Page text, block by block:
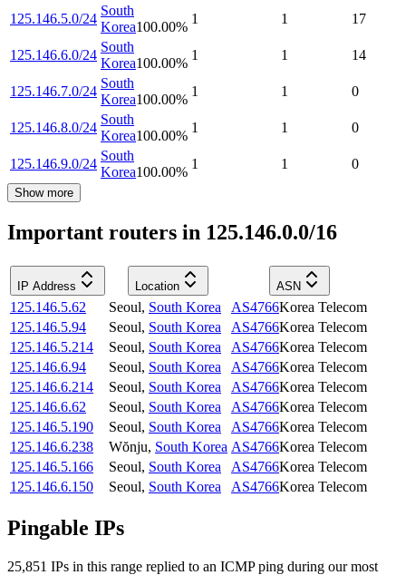
125.146.5.0/24
South
Korea100.00%
1 1 17
125.146.6.0/24
South
Korea100.00%
1 1 14
125.146.7.0/24
South
Korea100.00%
1 1 0
125.146.8.0/24
South
Korea100.00%
1 1 0
125.146.9.0/24
South
Korea100.00%
1 1 0
Show more
Important routers in 125.146.0.0/16
IP Address Location ASN
125.146.5.62 Seoul, South Korea AS4766Korea Telecom
125.146.5.94
Seoul, South Korea AS4766Korea Telecom
125.146.5.214
Seoul, South Korea AS4766Korea Telecom
125.146.6.94
Seoul, South Korea AS4766Korea Telecom
125.146.6.214
Seoul, South Korea AS4766Korea Telecom
125.146.6.62
Seoul, South Korea AS4766Korea Telecom
125.146.5.190
Seoul, South Korea AS4766Korea Telecom
125.146.6.238
Wŏnju, South Korea AS4766Korea Telecom
125.146.5.166
Seoul, South Korea AS4766Korea Telecom
125.146.6.150
Seoul, South Korea AS4766Korea Telecom
Pingable IPs
25,851 IPs in this range replied to an ICMP ping during our most